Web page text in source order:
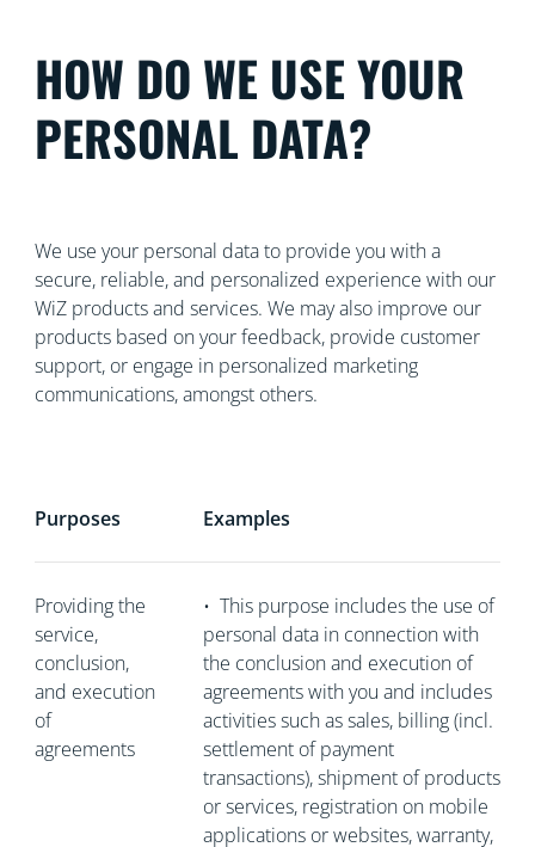
HOW DO WE USE YOUR
PERSONAL DATA?
We use your personal data to provide you with a
secure, reliable, and personalized experience with our
WiZ products and services. We may also improve our
products based on your feedback, provide customer
support, or engage in personalized marketing
communications, amongst others.
Purposes Examples
Providing the
service,
conclusion,
and execution
of
agreements
• This purpose includes the use of
personal data in connection with
the conclusion and execution of
agreements with you and includes
activities such as sales, billing (incl.
settlement of payment
transactions), shipment of products
or services, registration on mobile
applications or websites, warranty,